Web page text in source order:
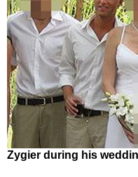
Zygier during his